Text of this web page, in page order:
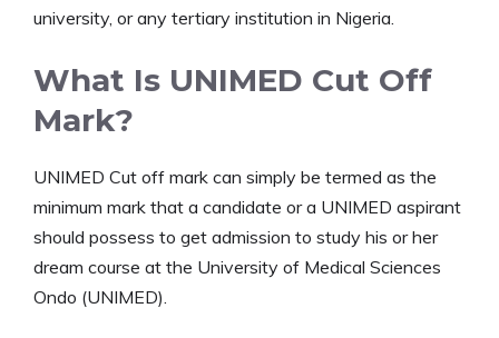
university, or any tertiary institution in Nigeria.
What Is UNIMED Cut Off
Mark?
UNIMED Cut off mark can simply be termed as the
minimum mark that a candidate or a UNIMED aspirant
should possess to get admission to study his or her
dream course at the University of Medical Sciences
Ondo (UNIMED).